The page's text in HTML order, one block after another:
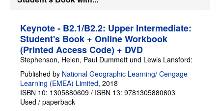
s
Keynote - B2.1/B2.2: Upper Intermediate:
Student's Book + Online Workbook
(Printed Access Code) + DVD
Stephenson, Helen, Paul Dummett und Lewis Lansford:
Published by National Geographic Learning/ Cengage
Learning (EMEA) Limited, 2018
ISBN 10: 1305880609 / ISBN 13: 9781305880603
Used / paperback